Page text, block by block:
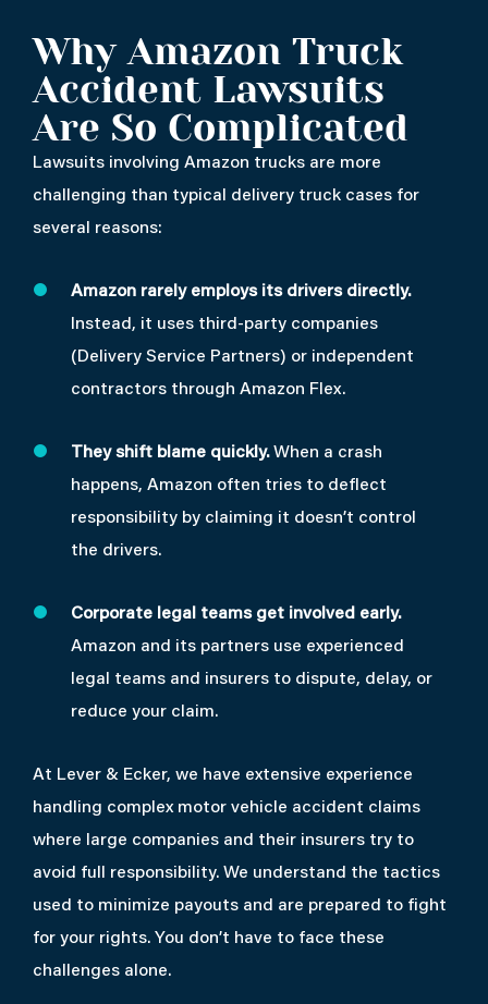
Why Amazon Truck
Accident Lawsuits
Are So Complicated
Lawsuits involving Amazon trucks are more
challenging than typical delivery truck cases for
several reasons:
Amazon rarely employs its drivers directly.
Instead, it uses third-party companies
(Delivery Service Partners) or independent
contractors through Amazon Flex.
They shift blame quickly.When a crash
happens, Amazon often tries to deflect
responsibility by claiming it doesn’t control
the drivers.
Corporate legal teams get involved early.
Amazon and its partners use experienced
legal teams and insurers to dispute, delay, or
reduce your claim.
At Lever & Ecker, we have extensive experience
handling complex motor vehicle accident claims
where large companies and their insurers try to
avoid full responsibility. We understand the tactics
used to minimize payouts and are prepared to fight
for your rights. You don’t have to face these
challenges alone.